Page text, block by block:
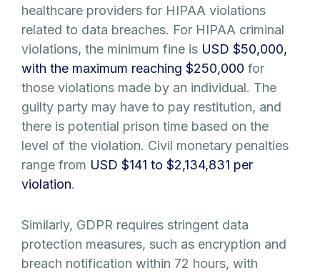
healthcare providers for HIPAA violations
related to data breaches. For HIPAA criminal
violations, the minimum fine is USD $50,000,
with the maximum reaching $250,000 for
those violations made by an individual. The
guilty party may have to pay restitution, and
there is potential prison time based on the
level of the violation. Civil monetary penalties
range from USD $141 to $2,134,831 per
violation.
Similarly, GDPR requires stringent data
protection measures, such as encryption and
breach notification within 72 hours, with